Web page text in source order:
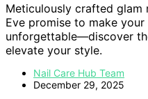
Meticulously crafted glam
Eve promise to make
unforgettable—discover
elevate your style.
Nail Care Hub Team
December 29, 2025